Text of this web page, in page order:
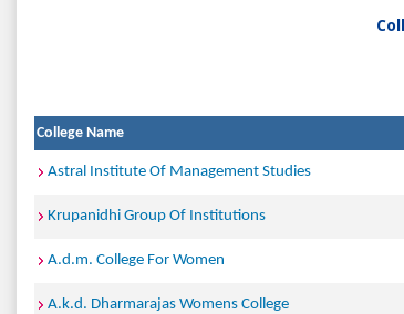
College Name
Astral Institute Of Management Studies
Krupanidhi Group Of Institutions
A.d.m. College For Women
A.k.d. Dharmarajas Womens College